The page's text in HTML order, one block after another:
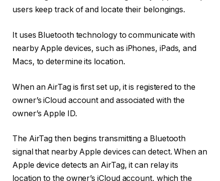
users keep track of and locate their belongings.
It uses Bluetooth technology to communicate with
nearby Apple devices, such as iPhones, iPads, and
Macs, to determine its location.
When an AirTag is first set up, it is registered to the
owner’s iCloud account and associated with the
owner’s Apple ID.
The AirTag then begins transmitting a Bluetooth
signal that nearby Apple devices can detect. When an
Apple device detects an AirTag, it can relay its
location to the owner’s iCloud account, which the